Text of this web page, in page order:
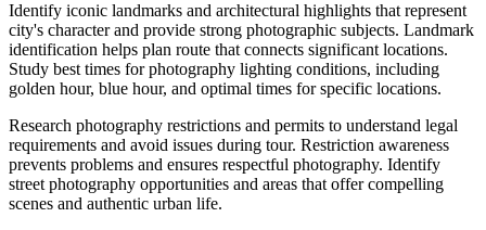
Identify iconic landmarks and architectural highlights that represent
city's character and provide strong photographic subjects. Landmark
identification helps plan route that connects significant locations.
Study best times for photography lighting conditions, including
golden hour, blue hour, and optimal times for specific locations.
Research photography restrictions and permits to understand legal
requirements and avoid issues during tour. Restriction awareness
prevents problems and ensures respectful photography. Identify
street photography opportunities and areas that offer compelling
scenes and authentic urban life.